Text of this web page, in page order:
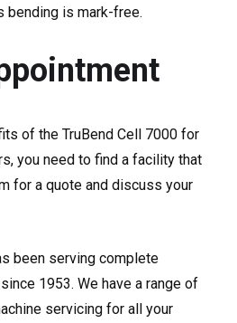
bending is mark-free.
of the TruBend Cell 7000 for
you need to find a facility that
for a quote and discuss your
been serving complete
1953. We have a range of
servicing for all your